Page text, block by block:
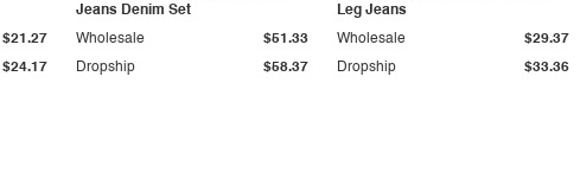
$24.17
$21.27
Jeans Denim Set
Dropship $58.37
Wholesale $51.33
Leg Jeans
Dropship $33.36
Wholesale $29.37